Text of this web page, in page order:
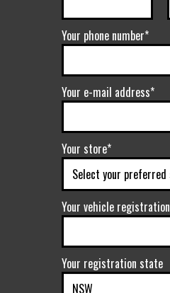
Your phone number*
Your e-mail address*
Your store*
Your vehicle registration
Your registration state